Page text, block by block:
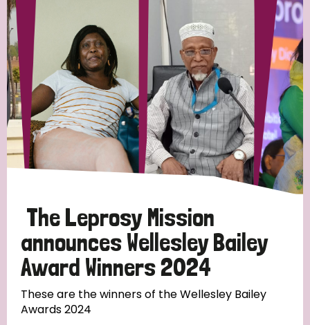
Strategic Priority
All
Discrimination (19)
Transmission (14)
Tags
Blog
The Leprosy Mission
announces Wellesley Bailey
Award Winners 2024
These are the winners of the Wellesley Bailey
Awards 2024